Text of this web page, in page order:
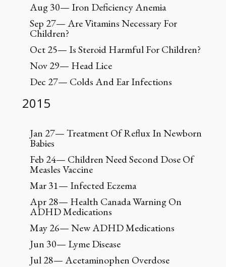
2015
Jan 27— Treatment Of Reflux In Newborn
Babies
Feb 24— Children Need Second Dose Of
Measles Vaccine
Mar 31— Infected Eczema
Apr 28— Health Canada Warning On
ADHD Medications
May 26— New ADHD Medications
Jun 30— Lyme Disease
Jul 28— Acetaminophen Overdose
Aug 30— Iron Deficiency Anemia
Sep 27— Are Vitamins Necessary For
Children?
Oct 25— Is Steroid Harmful For Children?
Nov 29— Head Lice
Dec 27— Colds And Ear Infections